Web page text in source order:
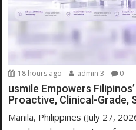
18 hours ago admin 3 0
usmile Empowers
Proactive, Clinical-Grade,
Manila, Philippines (July 27,